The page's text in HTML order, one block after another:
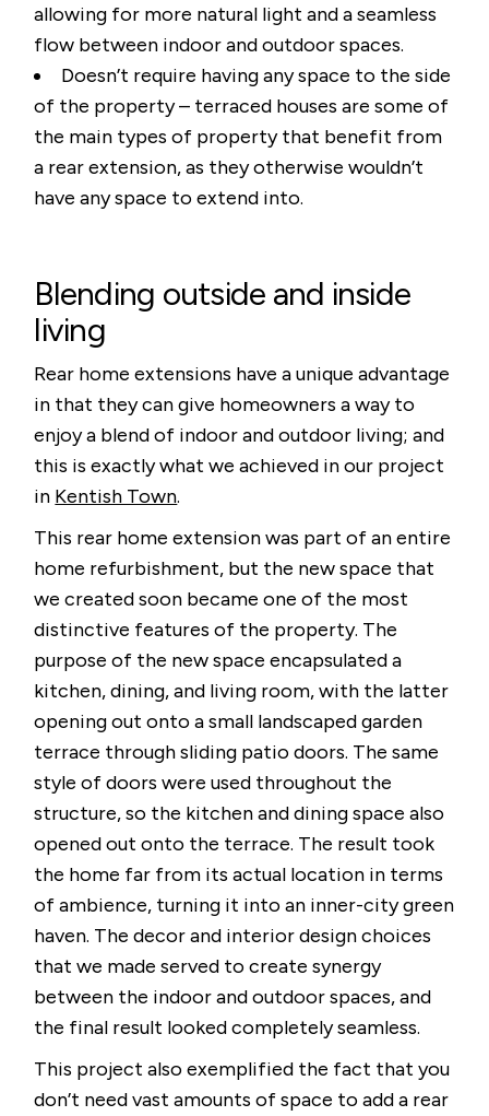
allowing for more natural light and a seamless
flow between indoor and outdoor spaces.
Doesn’t require having any space to the side
of the property – terraced houses are some of
the main types of property that benefit from
a rear extension, as they otherwise wouldn’t
have any space to extend into.
Blending outside and inside
living
Rear home extensions have a unique advantage
in that they can give homeowners a way to
enjoy a blend of indoor and outdoor living; and
this is exactly what we achieved in our project
in Kentish Town.
This rear home extension was part of an entire
home refurbishment, but the new space that
we created soon became one of the most
distinctive features of the property. The
purpose of the new space encapsulated a
kitchen, dining, and living room, with the latter
opening out onto a small landscaped garden
terrace through sliding patio doors. The same
style of doors were used throughout the
structure, so the kitchen and dining space also
opened out onto the terrace. The result took
the home far from its actual location in terms
of ambience, turning it into an inner-city green
haven. The decor and interior design choices
that we made served to create synergy
between the indoor and outdoor spaces, and
the final result looked completely seamless.
This project also exemplified the fact that you
don’t need vast amounts of space to add a rear